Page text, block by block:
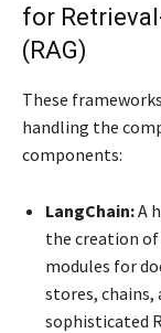
for
(RAG)
These
handling the
components:
LangChain:A
the creation
modules for
stores,
sophisticated